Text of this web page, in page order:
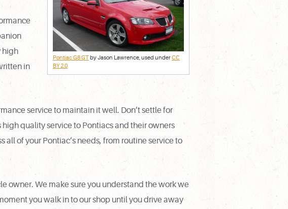
Pontiac G8 GTby Jason Lawrence, used underCC
BY 2.0
high
in
service to maintain it well. Don’t settle for
quality service to Pontiacs and their owners
of your Pontiac’s needs, from routine service to
owner. We make sure you understand the work we
you walk in to our shop until you drive away